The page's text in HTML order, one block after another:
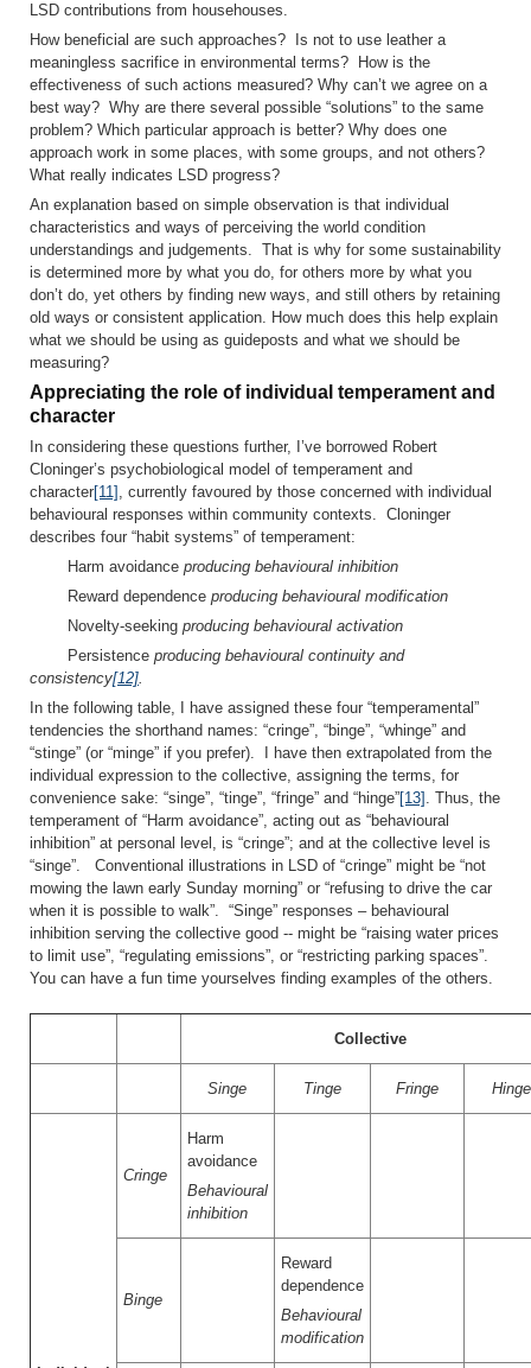
LSD contributions from househouses.
How beneficial are such approaches? Is not to use leather a
meaningless sacrifice in environmental terms? How is the
effectiveness of such actions measured? Why can’t we agree on a
best way? Why are there several possible “solutions” to the same
problem? Which particular approach is better? Why does one
approach work in some places, with some groups, and not others?
What really indicates LSD progress?
An explanation based on simple observation is that individual
characteristics and ways of perceiving the world condition
understandings and judgements. That is why for some sustainability
is determined more by what you do, for others more by what you
don’t do, yet others by finding new ways, and still others by retaining
old ways or consistent application. How much does this help explain
what we should be using as guideposts and what we should be
measuring?
Appreciating the role of individual temperament and
character
In considering these questions further, I’ve borrowed Robert
Cloninger’s psychobiological model of temperament and
character[11] , currently favoured by those concerned with individual
behavioural responses within community contexts. Cloninger
describes four “habit systems” of temperament:
Harm avoidance producing behavioural inhibition
Reward dependence producing behavioural modification
Novelty-seeking producing behavioural activation
Persistence producing behavioural continuity and
consistency[12].
In the following table, I have assigned these four “temperamental”
tendencies the shorthand names: “cringe”, “binge”, “whinge” and
“stinge” (or “minge” if you prefer). I have then extrapolated from the
individual expression to the collective, assigning the terms, for
convenience sake: “singe”, “tinge”, “fringe” and “hinge”[13] . Thus, the
temperament of “Harm avoidance”, acting out as “behavioural
inhibition” at personal level, is “cringe”; and at the collective level is
“singe”. Conventional illustrations in LSD of “cringe” might be “not
mowing the lawn early Sunday morning” or “refusing to drive the car
when it is possible to walk”. “Singe” responses – behavioural
inhibition serving the collective good -- might be “raising water prices
to limit use”, “regulating emissions”, or “restricting parking spaces”.
You can have a fun time yourselves finding examples of the others.
Collective
Singe Tinge Fringe Hinge
Cringe
Harm
avoidance
Behavioural
inhibition
Binge
Reward
dependence
Behavioural
modification